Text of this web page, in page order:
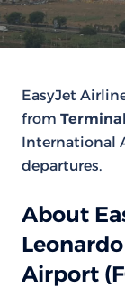
EasyJet
from Terminal
International
departures.
About
Airport